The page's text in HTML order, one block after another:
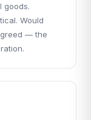
goods.
Would
— the